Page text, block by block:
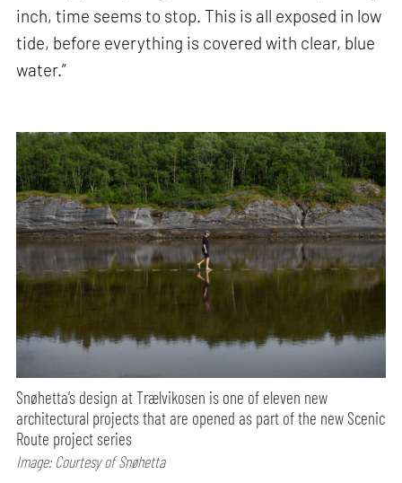
inch, time seems to stop. This is all exposed in low
tide, before everything is covered with clear, blue
water.”
Snøhetta’s design at Trælvikosen is one of eleven new
architectural projects that are opened as part of the new Scenic
Route project series
Image: Courtesy of Snøhetta